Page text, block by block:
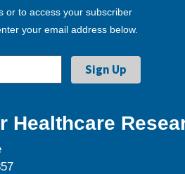
or to access your subscriber
your email address below.
Healthcare